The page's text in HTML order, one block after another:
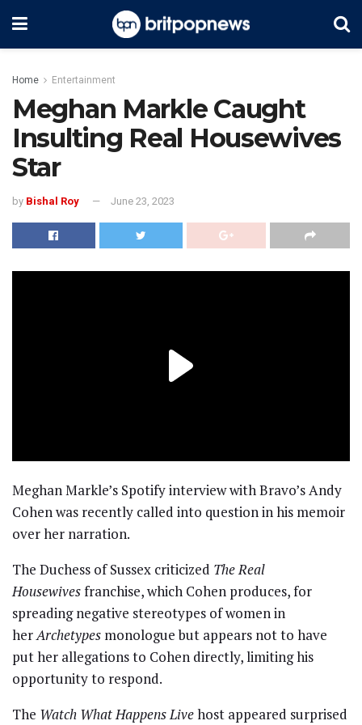
Home Entertainment
Meghan Markle Caught
Insulting Real Housewives
Star
by Bishal Roy June 23, 2023
Meghan Markle’s Spotify interview with Bravo’s Andy
Cohen was recently called into question in his memoir
over her narration.
The Duchess of Sussex criticized The Real
Housewivesfranchise, which Cohen produces, for
spreading negative stereotypes of women in
herArchetypes monologue but appears not to have
put her allegations to Cohen directly, limiting his
opportunity to respond.
The Watch What Happens Livehost appeared surprised